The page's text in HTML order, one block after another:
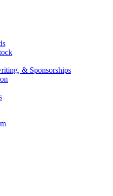
& Sponsorships